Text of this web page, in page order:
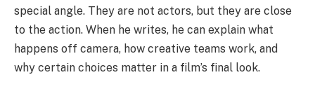
special angle. They are not actors, but they are close
to the action. When he writes, he can explain what
happens off camera, how creative teams work, and
why certain choices matter in a film’s final look.